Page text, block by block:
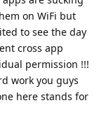
on WiFi but
to see the day
cross app
permission !!!
work you guys
here stands for